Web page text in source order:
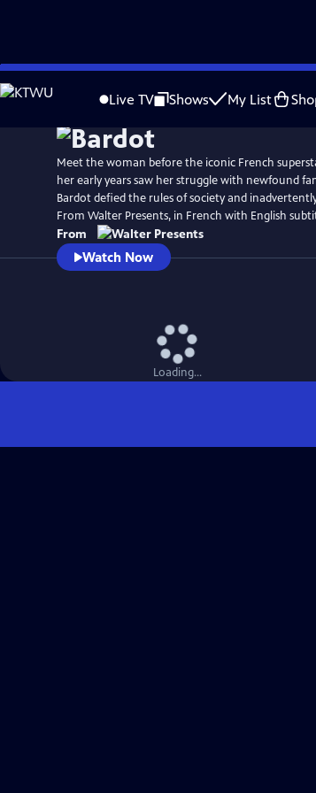
Skip
to
Live TV Shows My List
Meet the woman before the iconic French
her early years saw her struggle with newfound
Bardot defied the rules of society and
From Walter Presents, in French with English
From
Watch Now
Loading...